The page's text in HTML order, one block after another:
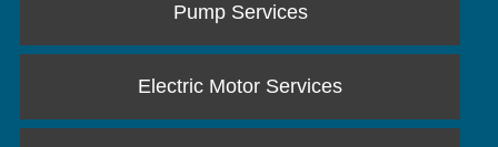
Pump Services
Electric Motor Services